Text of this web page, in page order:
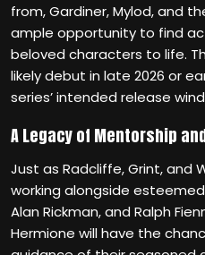
from, Gardiner, Mylod, and
ample opportunity to find
beloved characters to life.
likely debut in late 2026 or
series’ intended release
A Legacy of Mentorship
Just as Radcliffe, Grint, and
working alongside
Alan Rickman, and Ralph
Hermione will have the